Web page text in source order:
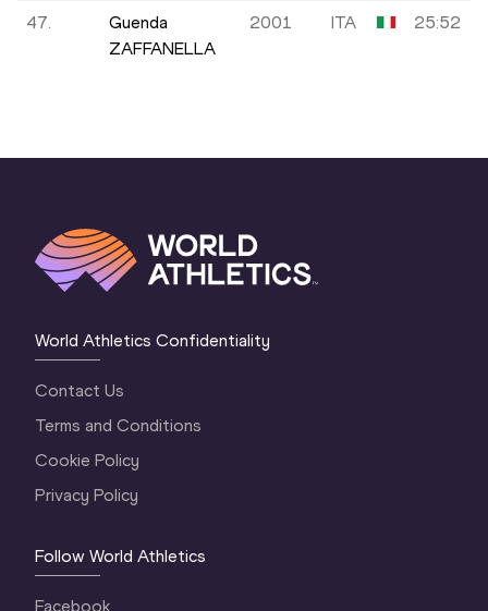
47.
Guenda
ZAFFANELLA
2001 ITA 25:52
World Athletics Confidentiality
Contact Us
Terms and Conditions
Cookie Policy
Privacy Policy
Follow World Athletics
Facebook